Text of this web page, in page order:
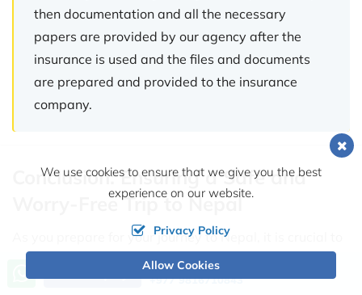
then documentation and all the necessary
papers are provided by our agency after the
insurance is used and the files and documents
are prepared and provided to the insurance
company.
Conclusion: Ensuring a Safe and
Worry-Free Trip to Nepal
As you prepare for your journey to Nepal, it is crucial to
recognize the importance of travel insurance in
safeguarding your adventure. From the majestic peaks
Call us, we're at your service
+977 9816710843
We use cookies to ensure that we give you the best
experience on our website.
Privacy Policy
Allow Cookies